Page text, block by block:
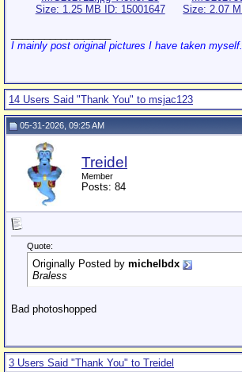
I mainly post original pictures I have taken myself.
14 Users Said "Thank You" to msjac123
05-31-2026, 09:25 AM
Treidel
Member
Posts: 84
Quote:
Originally Posted by michelbdx
Braless
Bad photoshopped
3 Users Said "Thank You" to Treidel